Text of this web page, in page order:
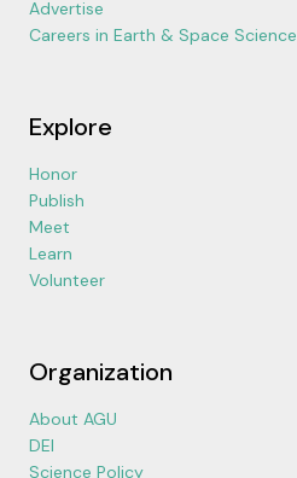
Advertise
Careers in Earth & Space Science
Explore
Honor
Publish
Meet
Learn
Volunteer
Organization
About AGU
DEI
Science Policy